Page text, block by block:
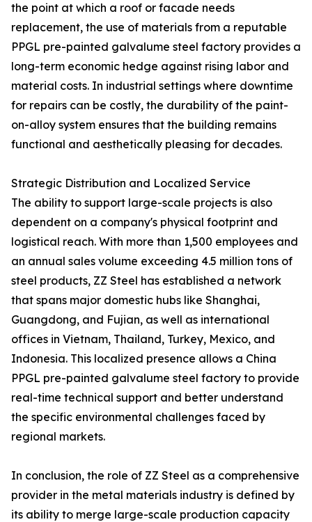
the point at which a roof or facade needs
replacement, the use of materials from a reputable
PPGL pre-painted galvalume steel factory provides a
long-term economic hedge against rising labor and
material costs. In industrial settings where downtime
for repairs can be costly, the durability of the paint-
on-alloy system ensures that the building remains
functional and aesthetically pleasing for decades.
Strategic Distribution and Localized Service
The ability to support large-scale projects is also
dependent on a company's physical footprint and
logistical reach. With more than 1,500 employees and
an annual sales volume exceeding 4.5 million tons of
steel products, ZZ Steel has established a network
that spans major domestic hubs like Shanghai,
Guangdong, and Fujian, as well as international
offices in Vietnam, Thailand, Turkey, Mexico, and
Indonesia. This localized presence allows a China
PPGL pre-painted galvalume steel factory to provide
real-time technical support and better understand
the specific environmental challenges faced by
regional markets.
In conclusion, the role of ZZ Steel as a comprehensive
provider in the metal materials industry is defined by
its ability to merge large-scale production capacity